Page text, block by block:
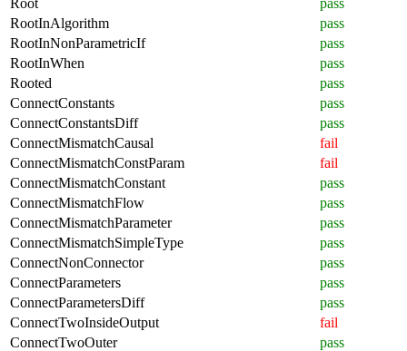
RootInAlgorithm
pass
RootInNonParametricIf
pass
RootInWhen
pass
Rooted
pass
ConnectConstants
pass
ConnectConstantsDiff
pass
ConnectMismatchCausal
fail
ConnectMismatchConstParam
fail
ConnectMismatchConstant
pass
ConnectMismatchFlow
pass
ConnectMismatchParameter
pass
ConnectMismatchSimpleType
pass
ConnectNonConnector
pass
ConnectParameters
pass
ConnectParametersDiff
pass
ConnectTwoInsideOutput
fail
ConnectTwoOuter
pass